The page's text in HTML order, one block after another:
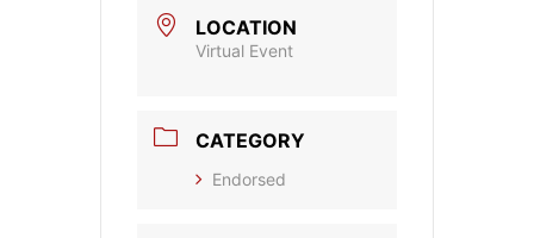
LOCATION
Virtual Event
CATEGORY
Endorsed